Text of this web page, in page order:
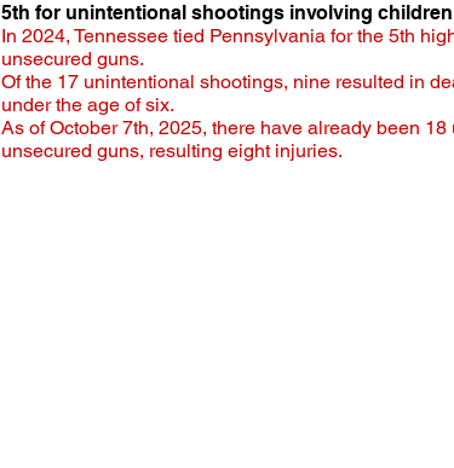
5th for unintentional shootings involving
In 2024, Tennessee tied Pennsylvania for the 5th
unsecured guns.
Of the 17 unintentional shootings, nine resulted in
under the age of six.
As of October 7th, 2025, there have already been
unsecured guns, resulting eight injuries.